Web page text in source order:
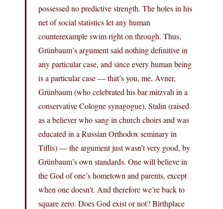
possessed no predictive strength. The holes in his
net of social statistics let any human
counterexample swim right on through. Thus,
Grünbaum’s argument said nothing definitive in
any particular case, and since every human being
is a particular case — that’s you, me, Avner,
Grünbaum (who celebrated his bar mitzvah in a
conservative Cologne synagogue), Stalin (raised
as a believer who sang in church choirs and was
educated in a Russian Orthodox seminary in
Tiflis) — the argument just wasn’t very good, by
Grünbaum’s own standards. One will believe in
the God of one’s hometown and parents, except
when one doesn’t. And therefore we’re back to
square zero. Does God exist or not? Birthplace